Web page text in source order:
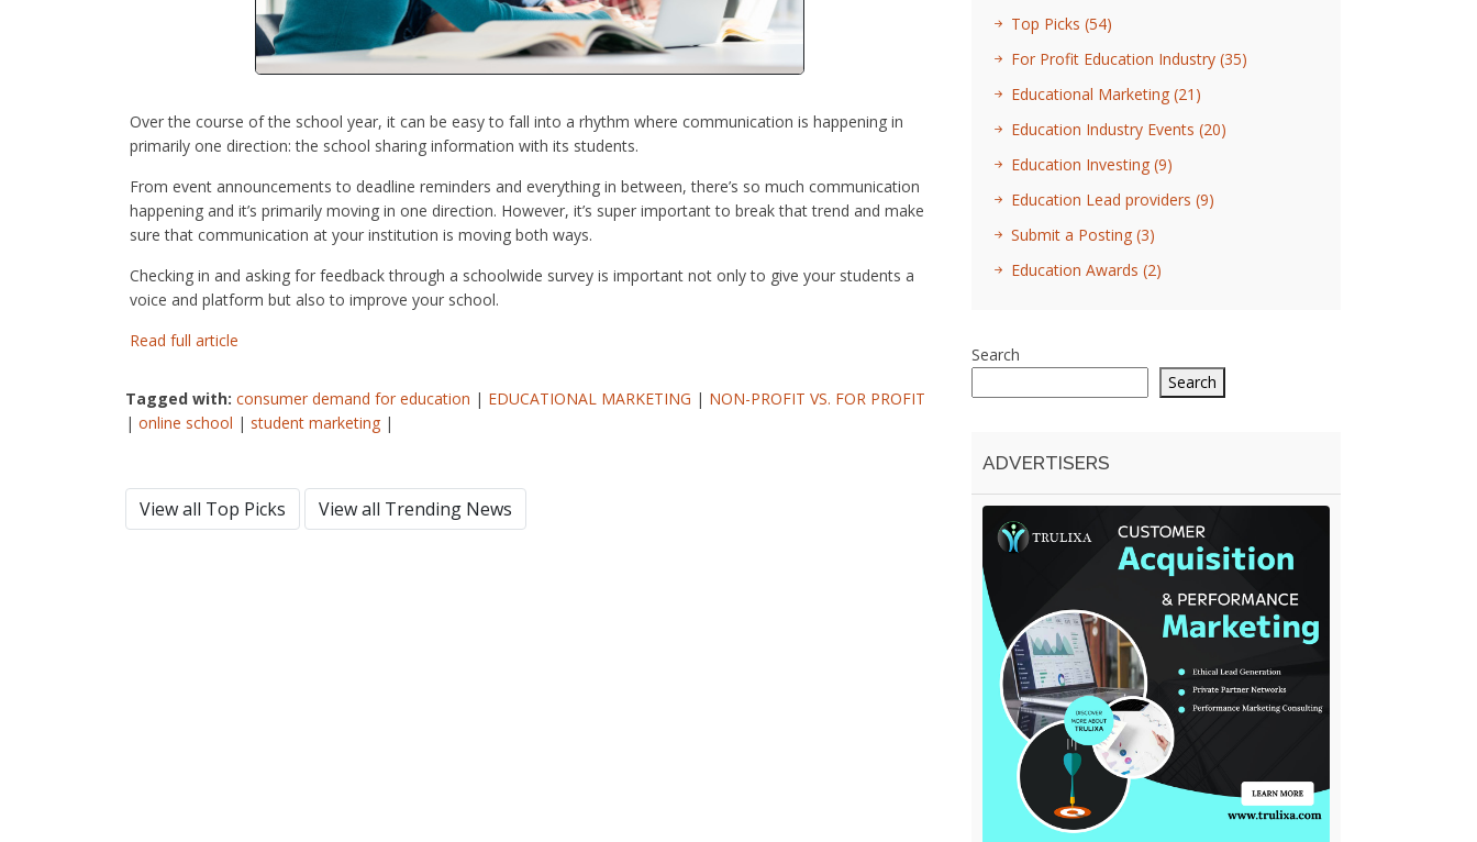
Over the course of the school year, it can be easy to fall into a rhythm where communication is happening in
primarily one direction: the school sharing information with its students.
From event announcements to deadline reminders and everything in between, there’s so much communication
happening and it’s primarily moving in one direction. However, it’s super important to break that trend and make
sure that communication at your institution is moving both ways.
Checking in and asking for feedback through a schoolwide survey is important not only to give your students a
voice and platform but also to improve your school.
Read full article
Tagged with: consumer demand for education | EDUCATIONAL MARKETING | NON-PROFIT VS. FOR PROFIT
| online school | student marketing |
View all Top Picks View all Trending News
Top Picks (54)
For Profit Education Industry (35)
Educational Marketing (21)
Education Industry Events (20)
Education Investing (9)
Education Lead providers (9)
Submit a Posting (3)
Education Awards (2)
Search
Search
ADVERTISERS